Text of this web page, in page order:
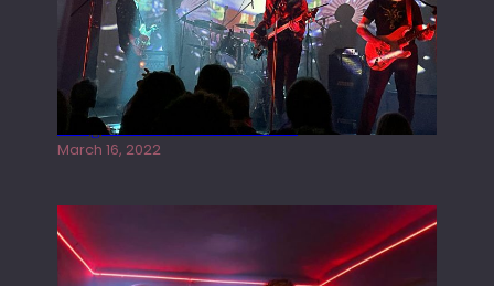
Gong live at the Rescue Rooms
March 16, 2022